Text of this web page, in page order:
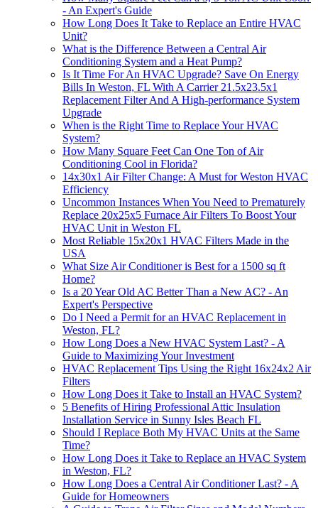
- An Expert's Guide
How Long Does It Take to Replace an Entire HVAC
Unit?
What is the Difference Between a Central Air
Conditioning System and a Heat Pump?
Is It Time For An HVAC Upgrade? Save On Energy
Bills In Weston, FL With A Carrier 21.5x23.5x1
Replacement Filter And A High-performance System
Upgrade
When is the Right Time to Replace Your HVAC
System?
How Many Square Feet Can One Ton of Air
Conditioning Cool in Florida?
14x30x1 Air Filter Change: A Must for Weston HVAC
Efficiency
Uncommon Instances When You Need to Prematurely
Replace 20x25x5 Furnace Air Filters To Boost Your
HVAC Unit in Weston FL
Most Reliable 15x20x1 HVAC Filters Made in the
USA
What Size Air Conditioner is Best for a 1500 sq ft
Home?
Is a 20 Year Old AC Better Than a New AC? - An
Expert's Perspective
Do I Need a Permit for an HVAC Replacement in
Weston, FL?
How Long Does a New HVAC System Last? - A
Guide to Maximizing Your Investment
HVAC Replacement Tips Using the Right 16x24x2 Air
Filters
How Long Does it Take to Install an HVAC System?
5 Benefits of Hiring Professional Attic Insulation
Installation Service in Sunny Isles Beach FL
Should I Replace Both My HVAC Units at the Same
Time?
How Long Does it Take to Replace an HVAC System
in Weston, FL?
How Long Does a Central Air Conditioner Last? - A
Guide for Homeowners